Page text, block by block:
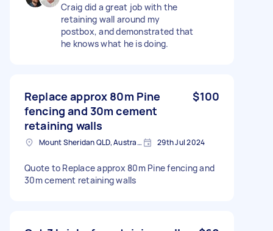
Craig did a great job with the
retaining wall around my
postbox, and demonstrated that
he knows what he is doing.
Replace approx 80m Pine
fencing and 30m cement
retaining walls
$100
Mount Sheridan QLD, Australia 29th Jul 2024
Quote to Replace approx 80m Pine fencing and
30m cement retaining walls